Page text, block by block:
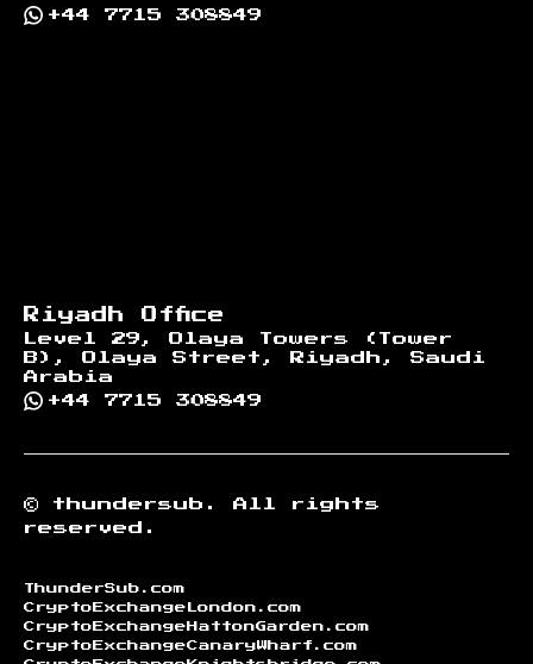
+44 7715 308849
Riyadh Office
Level 29, Olaya Towers (Tower
B), Olaya Street, Riyadh, Saudi
Arabia
+44 7715 308849
© thundersub.
All rights
reserved.
ThunderSub.com
CryptoExchangeLondon.com
CryptoExchangeHattonGarden.com
CryptoExchangeCanaryWharf.com